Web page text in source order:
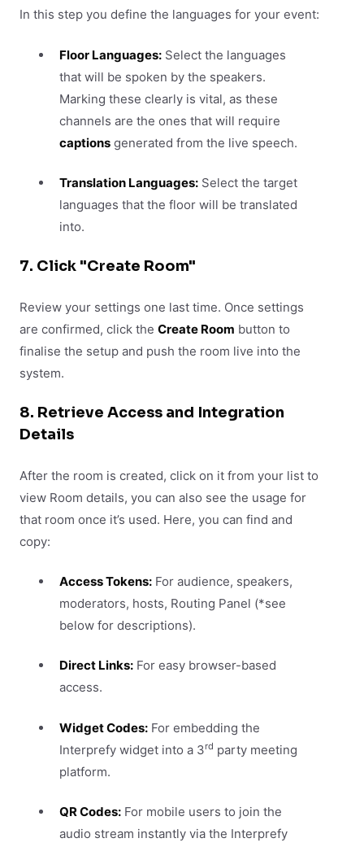
In this step you define the languages for your event:
Floor Languages: Select the languages
that will be spoken by the speakers.
Marking these clearly is vital, as these
channels are the ones that will require
captions generated from the live speech.
Translation Languages: Select the target
languages that the floor will be translated
into.
7. Click "Create Room"
Review your settings one last time. Once settings
are confirmed, click the Create Room button to
finalise the setup and push the room live into the
system.
8. Retrieve Access and Integration
Details
After the room is created, click on it from your list to
view Room details, you can also see the usage for
that room once it’s used. Here, you can find and
copy:
Access Tokens: For audience, speakers,
moderators, hosts, Routing Panel (*see
below for descriptions).
Direct Links: For easy browser-based
access.
Widget Codes: For embedding the
Interprefy widget into a 3rd party meeting
platform.
QR Codes: For mobile users to join the
audio stream instantly via the Interprefy